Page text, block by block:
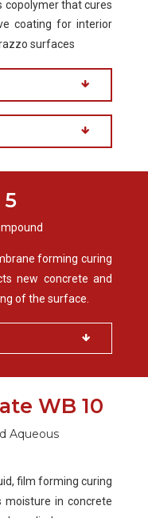
copolymer that cures
coating for interior
surfaces
5
forming curing
new concrete and
of the surface.
WB 10
Aqueous
film forming curing
in concrete